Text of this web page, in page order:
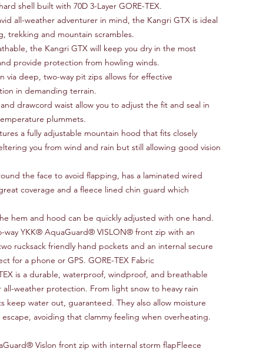
shell built with 70D 3-Layer GORE-TEX.
all-weather adventurer in mind, the Kangri GTX is ideal
trekking and mountain scrambles.
the Kangri GTX will keep you dry in the most
provide protection from howling winds.
via deep, two-way pit zips allows for effective
in demanding terrain.
drawcord waist allow you to adjust the fit and seal in
plummets.
a fully adjustable mountain hood that fits closely
you from wind and rain but still allowing good vision
the face to avoid flapping, has a laminated wired
coverage and a fleece lined chin guard which
hem and hood can be quickly adjusted with one hand.
way YKK® AquaGuard® VISLON® front zip with an
rucksack friendly hand pockets and an internal secure
for a phone or GPS. GORE-TEX Fabric
is a durable, waterproof, windproof, and breathable
weather protection. From light snow to heavy rain
keep water out, guaranteed. They also allow moisture
avoiding that clammy feeling when overheating.
Vislon front zip with internal storm flapFleece